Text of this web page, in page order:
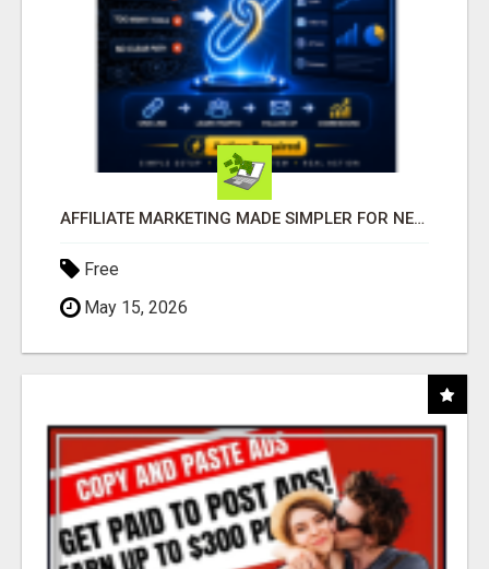
AFFILIATE MARKETING MADE SIMPLER FOR NEW MARKETERS READY TO TAKE ACTION
Free
May 15, 2026